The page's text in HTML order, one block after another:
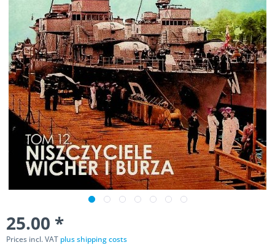
25.00 *
Prices incl. VAT plus shipping costs